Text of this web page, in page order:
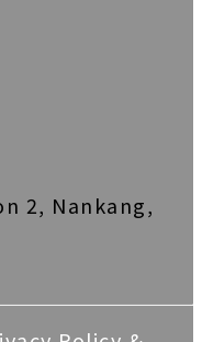
2, Nankang,